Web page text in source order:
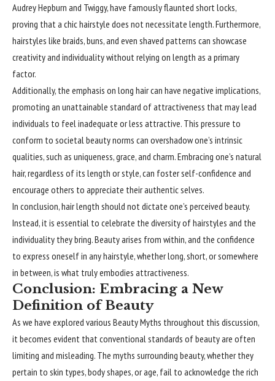
Audrey Hepburn and Twiggy, have famously flaunted short locks,
proving that a chic hairstyle does not necessitate length. Furthermore,
hairstyles like braids, buns, and even shaved patterns can showcase
creativity and individuality without relying on length as a primary
factor.
Additionally, the emphasis on long hair can have negative implications,
promoting an unattainable standard of attractiveness that may lead
individuals to feel inadequate or less attractive. This pressure to
conform to societal beauty norms can overshadow one’s intrinsic
qualities, such as uniqueness, grace, and charm. Embracing one’s natural
hair, regardless of its length or style, can foster self-confidence and
encourage others to appreciate their authentic selves.
In conclusion, hair length should not dictate one’s perceived beauty.
Instead, it is essential to celebrate the diversity of hairstyles and the
individuality they bring. Beauty arises from within, and the confidence
to express oneself in any hairstyle, whether long, short, or somewhere
in between, is what truly embodies attractiveness.
Conclusion: Embracing a New
Definition of Beauty
As we have explored various Beauty Myths throughout this discussion,
it becomes evident that conventional standards of beauty are often
limiting and misleading. The myths surrounding beauty, whether they
pertain to skin types, body shapes, or age, fail to acknowledge the rich